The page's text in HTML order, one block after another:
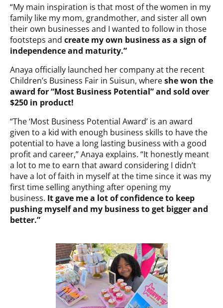
“My main inspiration is that most of the women in my
family like my mom, grandmother, and sister all own
their own businesses and I wanted to follow in those
footsteps and create my own business as a sign of
independence and maturity.”
Anaya officially launched her company at the recent
Children’s Business Fair in Suisun, whereshe won the
award for “Most Business Potential” and sold over
$250 in product!
“The ‘Most Business Potential Award’ is an award
given to a kid with enough business skills to have the
potential to have a long lasting business with a good
profit and career,” Anaya explains. “It honestly meant
a lot to me to earn that award considering I didn’t
have a lot of faith in myself at the time since it was my
first time selling anything after opening my
business. It gave me a lot of confidence to keep
pushing myself and my business to get bigger and
better.”